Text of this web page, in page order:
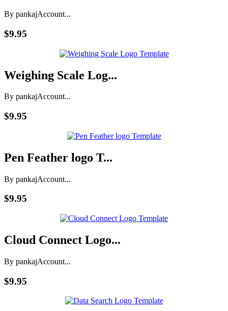
By pankajAccount...
$9.95
Weighing Scale Log...
By pankajAccount...
$9.95
Pen Feather logo T...
By pankajAccount...
$9.95
Cloud Connect Logo...
By pankajAccount...
$9.95